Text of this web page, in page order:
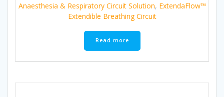
Anaesthesia & Respiratory Circuit Solution, ExtendaFlow™
Extendible Breathing Circuit
Read more